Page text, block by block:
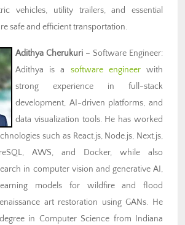
vehicles, utility trailers, and essential
safe and efficient transportation.
Adithya Cherukuri – Software Engineer:
Adithya is a software engineerwith
strong experience in full-stack
development, AI-driven platforms, and
data visualization tools. He has worked
such as React.js, Node.js, Next.js,
AWS, and Docker, while also
in computer vision and generative AI,
models for wildfire and flood
art restoration using GANs. He
in Computer Science from Indiana